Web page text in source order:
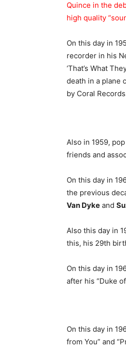
Quince in the
high quality
On this day in
recorder in his
‘That’s What
death in a plane
by Coral
Also in 1959,
friends and
On this day in
the previous
Van Dyke and
Also this day in
this, his 29th
On this day in
after his “Duke
On this day in
from You” and